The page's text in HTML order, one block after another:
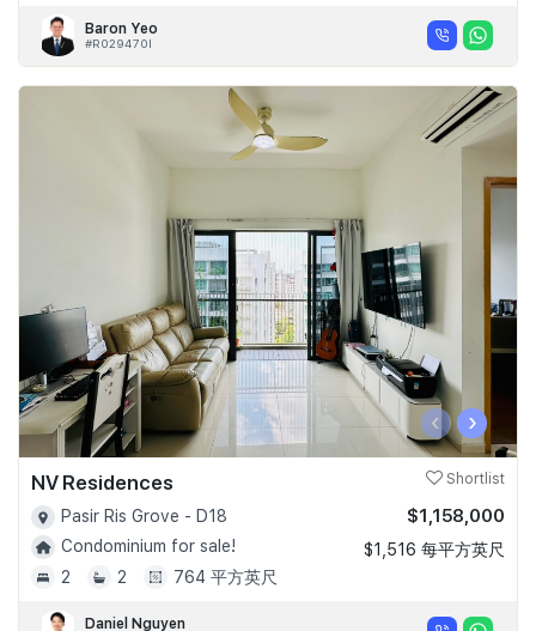
Baron Yeo
#R029470I
‹ ›
NV Residences Shortlist
Pasir Ris Grove - D18
Condominium for sale!
2
2 764 平方英尺
$1,158,000
$1,516 每平方英尺
Daniel Nguyen